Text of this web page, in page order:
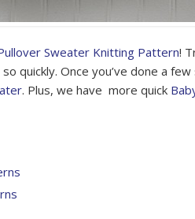
Sweater Knitting Pattern!
quickly. Once you’ve done a
. Plus, we have more quick